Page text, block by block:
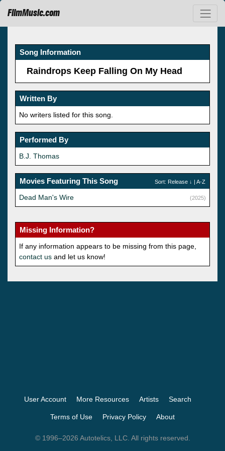
FilmMusic.com
Song Information
Raindrops Keep Falling On My Head
Written By
No writers listed for this song.
Performed By
B.J. Thomas
Movies Featuring This Song Sort: Release ↓ | A-Z
Dead Man's Wire (2025)
Missing Information?
If any information appears to be missing from this page,
contact us and let us know!
User Account More Resources Artists Search
Terms of Use Privacy Policy About
© 1996–2026 Autotelics, LLC. All rights reserved.